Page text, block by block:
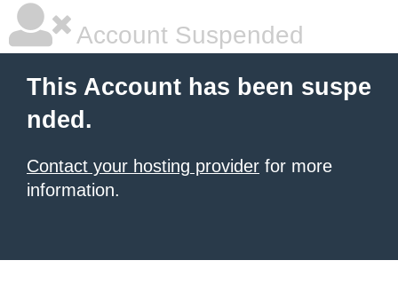
Account Suspended
This Account has been suspe
nded.
Contact your hosting provider for more
information.